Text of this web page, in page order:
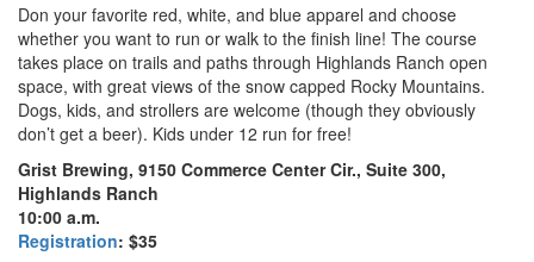
Don your favorite red, white, and blue apparel and choose
whether you want to run or walk to the finish line! The course
takes place on trails and paths through Highlands Ranch open
space, with great views of the snow capped Rocky Mountains.
Dogs, kids, and strollers are welcome (though they obviously
don’t get a beer). Kids under 12 run for free!
Grist Brewing, 9150 Commerce Center Cir., Suite 300,
Highlands Ranch
10:00 a.m.
Registration: $35